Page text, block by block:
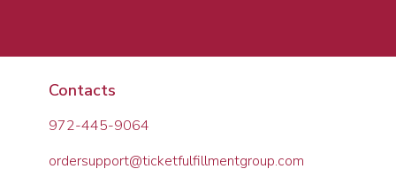
Contacts
972-445-9064
ordersupport@ticketfulfillmentgroup.com